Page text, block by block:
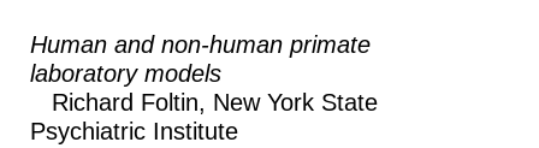
Human and non-human primate
laboratory models
Richard Foltin, New York State
Psychiatric Institute